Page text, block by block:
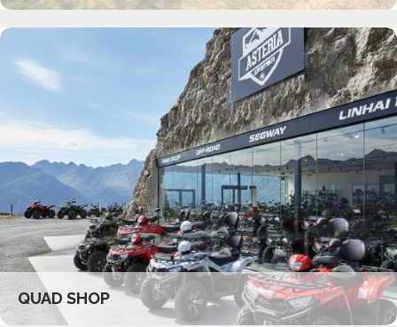
QUAD SHOP